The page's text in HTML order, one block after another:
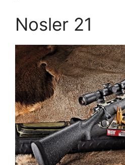
Nosler 21